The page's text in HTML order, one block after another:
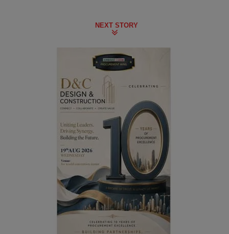
NEXT STORY